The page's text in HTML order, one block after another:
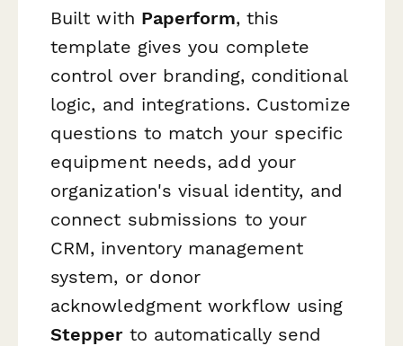
Built with Paperform, this
template gives you complete
control over branding, conditional
logic, and integrations. Customize
questions to match your specific
equipment needs, add your
organization's visual identity, and
connect submissions to your
CRM, inventory management
system, or donor
acknowledgment workflow using
Stepperto automatically send